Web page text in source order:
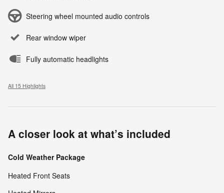
Steering wheel mounted audio controls
Rear window wiper
Fully automatic headlights
All 15 Highlights
A closer look at what’s included
Cold Weather Package
Heated Front Seats